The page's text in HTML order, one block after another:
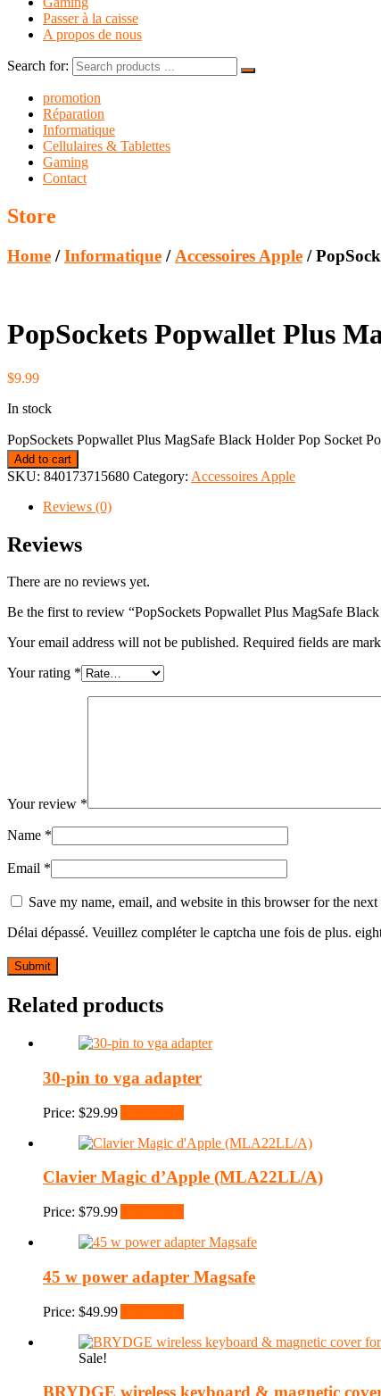
Passer à la caisse
A propos de nous
Search for:
promotion
Réparation
Informatique
Cellulaires & Tablettes
Gaming
Contact
Store
Home /Informatique / Accessoires Apple /
PopSockets Popwallet Plus
$9.99
In stock
PopSockets Popwallet Plus MagSafe Black Holder Pop Socket
Add to cart
SKU: 840173715680 Category: Accessoires Apple
Reviews (0)
Reviews
There are no reviews yet.
Be the first to review “PopSockets Popwallet Plus MagSafe
Your email address will not be published. Required fields are
Your rating *
Your review *
Name *
Email *
Save my name, email, and website in this browser for the
Délai dépassé. Veuillez compléter le captcha une fois de plus.
Related products
30-pin to vga adapter
Price: $29.99
Clavier Magic d’Apple (MLA22LL/A)
Price: $79.99
45 w power adapter Magsafe
Price: $49.99
Sale!